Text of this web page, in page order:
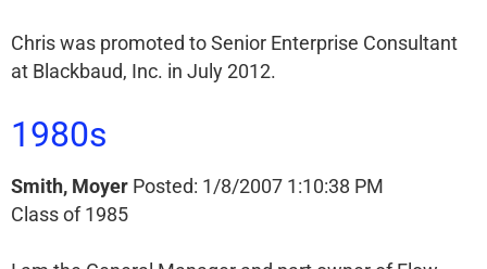
Chris was promoted to Senior Enterprise Consultant
at Blackbaud, Inc. in July 2012.
1980s
Smith, Moyer Posted: 1/8/2007 1:10:38 PM
Class of 1985